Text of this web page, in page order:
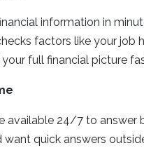
information in
factors like your job
full financial picture
24/7 to answer
quick answers